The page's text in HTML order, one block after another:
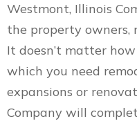
Westmont, Illinois
the property owners,
It doesn’t matter
which you need
expansions or
Company will